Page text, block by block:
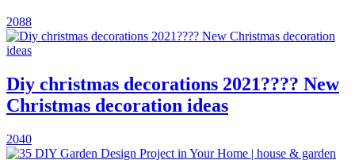
2088
Diy christmas decorations 2021???? New
Christmas decoration ideas
2040